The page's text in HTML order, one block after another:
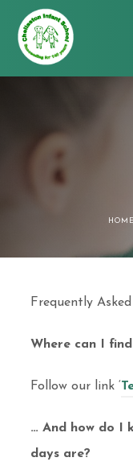
Chellaston
HOME
Frequently
Where can I
Follow our link ‘
… And how do I
days are?